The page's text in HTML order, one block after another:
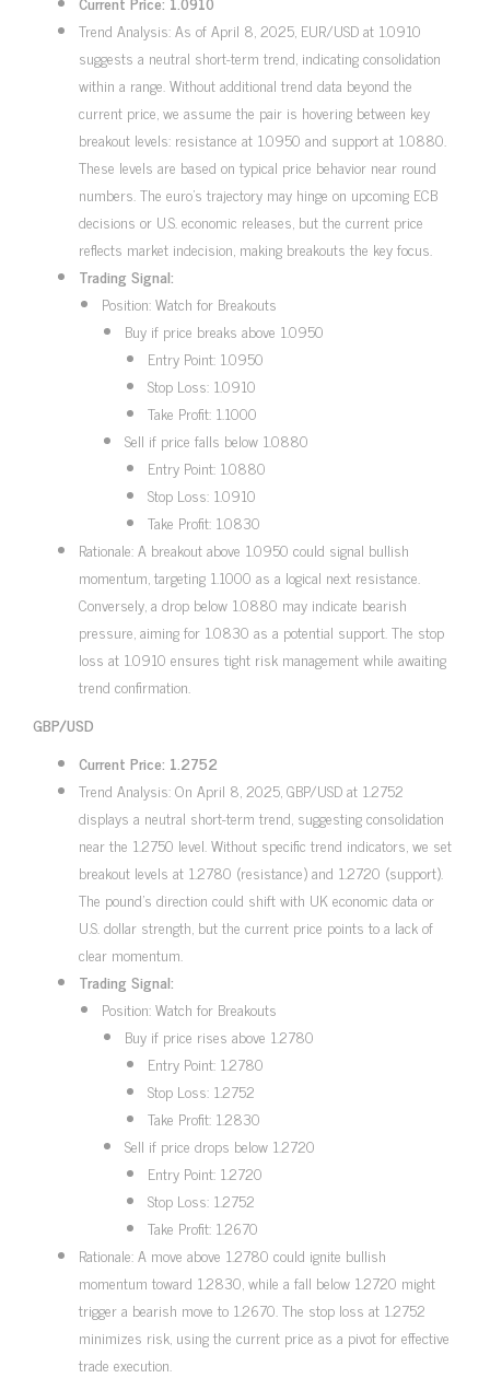
Trend Analysis: As of April 8, 2025, EUR/USD at 1.0910
suggests a neutral short-term trend, indicating consolidation
within a range. Without additional trend data beyond the
current price, we assume the pair is hovering between key
breakout levels: resistance at 1.0950 and support at 1.0880.
These levels are based on typical price behavior near round
numbers. The euro’s trajectory may hinge on upcoming ECB
decisions or U.S. economic releases, but the current price
reflects market indecision, making breakouts the key focus.
Trading Signal:
Position: Watch for Breakouts
Buy if price breaks above 1.0950
Entry Point: 1.0950
Stop Loss: 1.0910
Take Profit: 1.1000
Sell if price falls below 1.0880
Entry Point: 1.0880
Stop Loss: 1.0910
Take Profit: 1.0830
Rationale: A breakout above 1.0950 could signal bullish
momentum, targeting 1.1000 as a logical next resistance.
Conversely, a drop below 1.0880 may indicate bearish
pressure, aiming for 1.0830 as a potential support. The stop
loss at 1.0910 ensures tight risk management while awaiting
trend confirmation.
GBP/USD
Current Price: 1.2752
Trend Analysis: On April 8, 2025, GBP/USD at 1.2752
displays a neutral short-term trend, suggesting consolidation
near the 1.2750 level. Without specific trend indicators, we set
breakout levels at 1.2780 (resistance) and 1.2720 (support).
The pound’s direction could shift with UK economic data or
U.S. dollar strength, but the current price points to a lack of
clear momentum.
Trading Signal:
Position: Watch for Breakouts
Buy if price rises above 1.2780
Entry Point: 1.2780
Stop Loss: 1.2752
Take Profit: 1.2830
Sell if price drops below 1.2720
Entry Point: 1.2720
Stop Loss: 1.2752
Take Profit: 1.2670
Rationale: A move above 1.2780 could ignite bullish
momentum toward 1.2830, while a fall below 1.2720 might
trigger a bearish move to 1.2670. The stop loss at 1.2752
minimizes risk, using the current price as a pivot for effective
trade execution.